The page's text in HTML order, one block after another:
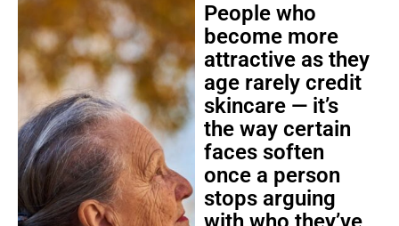
People who
become more
attractive as they
age rarely credit
skincare — it’s
the way certain
faces soften
once a person
stops arguing